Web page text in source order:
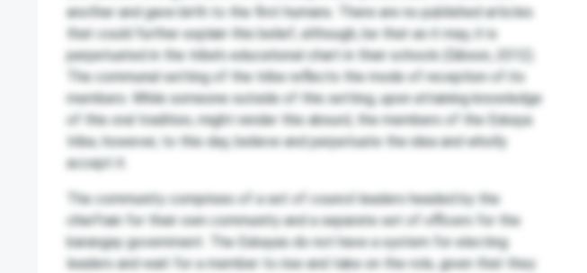
another and gave birth to the first humans. There are no published articles
that could further explain this belief, although, be that as it may, it is
perpetuated in the tribe’s educational chart in their schools (Gibson, 2012).
The communal setting of the tribe reflects the mode of reception of its
members. While someone outside of this setting, upon attaining knowledge
of this oral tradition, might render this absurd, the members of the Eskaya
tribe, however, to this day, believe and perpetuate the idea and wholly
accept it.
The community comprises of a set of council leaders headed by the
chieftain for their own community and a separate set of officers for the
barangay government. The Eskayas do not have a system for electing
leaders and wait for a member to rise and take on the role, given that they